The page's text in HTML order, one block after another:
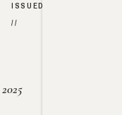
ISSUED
//